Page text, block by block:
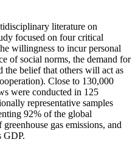
literature on
focused on four critical
willingness to incur personal
of social norms, the demand for
the belief that others will act as
Close to 130,000
were conducted in 125
representative samples
92% of the global
gas emissions, and
GDP.